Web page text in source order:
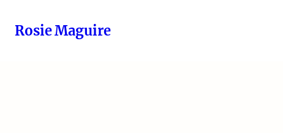
Rosie Maguire